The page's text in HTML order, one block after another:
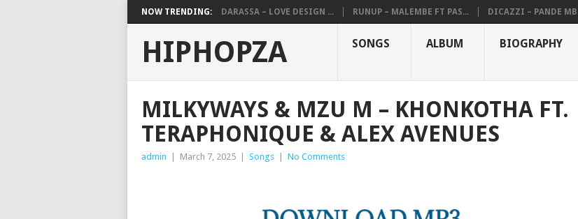
NOW TRENDING: DARASSA – LOVE DESIGN ... RUNUP – MALEMBE FT PAS... DICAZZI – PANDE
HIPHOPZA SONGS ALBUM BIOGRAPHY
MILKYWAYS & MZU M – KHONKOTHA FT.
TERAPHONIQUE & ALEX AVENUES
admin March 7, 2025 Songs No Comments